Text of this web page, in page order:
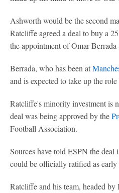
Ashworth would be the second
Ratcliffe agreed a deal to buy a
the appointment of Omar Berrada
Berrada, who has been at
and is expected to take up the
Ratcliffe's minority investment is
deal was being approved by the
Football Association.
Sources have told ESPN the deal
could be officially ratified as early
Ratcliffe and his team, headed